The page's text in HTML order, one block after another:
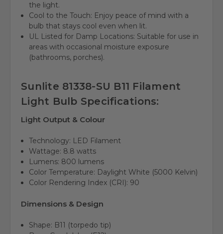
the light.
Cool to the Touch: Enjoy peace of mind with a
bulb that stays cool even when lit.
UL Listed for Damp Locations: Suitable for use in
areas with occasional moisture exposure
(bathrooms, porches).
Sunlite 81338-SU B11 Filament
Light Bulb Specifications:
Light Output & Colour
Technology: LED Filament
Wattage: 8.8 watts
Lumens: 800 lumens
Color Temperature: Daylight White (5000 Kelvin)
Color Rendering Index (CRI): 90
Dimensions & Design
Shape: B11 (torpedo tip)